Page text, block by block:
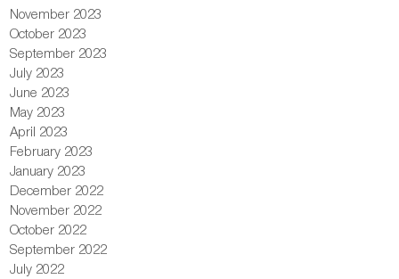
November 2023
October 2023
September 2023
July 2023
June 2023
May 2023
April 2023
February 2023
January 2023
December 2022
November 2022
October 2022
September 2022
July 2022